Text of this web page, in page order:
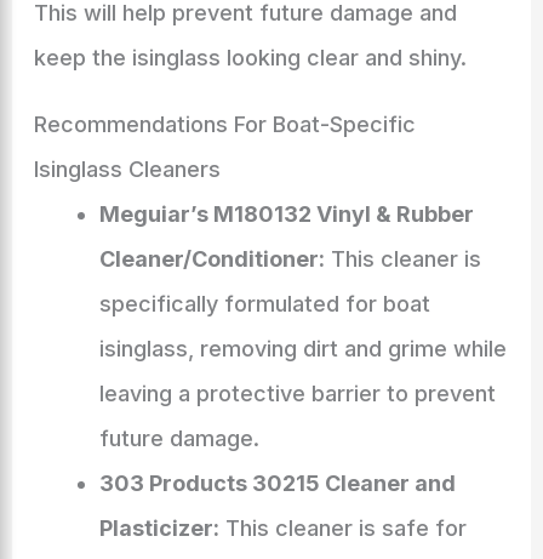
This will help prevent future damage and
keep the isinglass looking clear and shiny.
Recommendations For Boat-Specific
Isinglass Cleaners
Meguiar’s M180132 Vinyl & Rubber
Cleaner/Conditioner: This cleaner is
specifically formulated for boat
isinglass, removing dirt and grime while
leaving a protective barrier to prevent
future damage.
303 Products 30215 Cleaner and
Plasticizer: This cleaner is safe for